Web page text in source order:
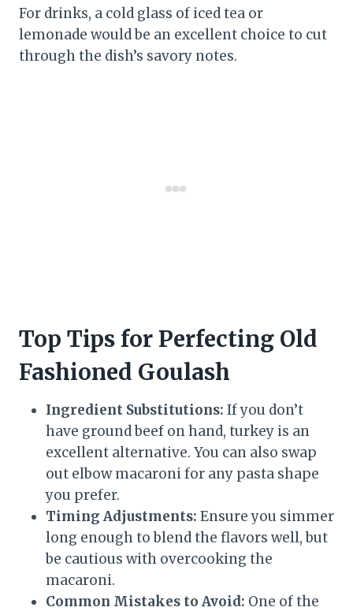
For drinks, a cold glass of iced tea or
lemonade would be an excellent choice to cut
through the dish’s savory notes.
Top Tips for Perfecting Old
Fashioned Goulash
Ingredient Substitutions: If you don’t
have ground beef on hand, turkey is an
excellent alternative. You can also swap
out elbow macaroni for any pasta shape
you prefer.
Timing Adjustments: Ensure you simmer
long enough to blend the flavors well, but
be cautious with overcooking the
macaroni.
Common Mistakes to Avoid: One of the